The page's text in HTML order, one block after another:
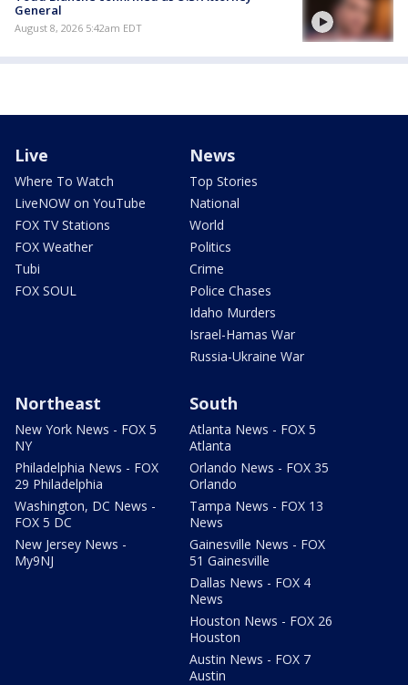
General
August 8, 2026 5:42am EDT
Live
Where To Watch
LiveNOW on YouTube
FOX TV Stations
FOX Weather
Tubi
FOX SOUL
News
Top Stories
National
World
Politics
Crime
Police Chases
Idaho Murders
Israel-Hamas War
Russia-Ukraine War
Northeast
New York News - FOX 5
NY
Philadelphia News - FOX
29 Philadelphia
Washington, DC News -
FOX 5 DC
New Jersey News -
My9NJ
South
Atlanta News - FOX 5
Atlanta
Orlando News - FOX 35
Orlando
Tampa News - FOX 13
News
Gainesville News - FOX
51 Gainesville
Dallas News - FOX 4
News
Houston News - FOX 26
Houston
Austin News - FOX 7
Austin